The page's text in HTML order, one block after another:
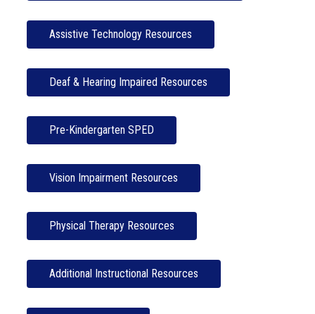
Assistive Technology Resources
Deaf & Hearing Impaired Resources
Pre-Kindergarten SPED
Vision Impairment Resources
Physical Therapy Resources
Additional Instructional Resources